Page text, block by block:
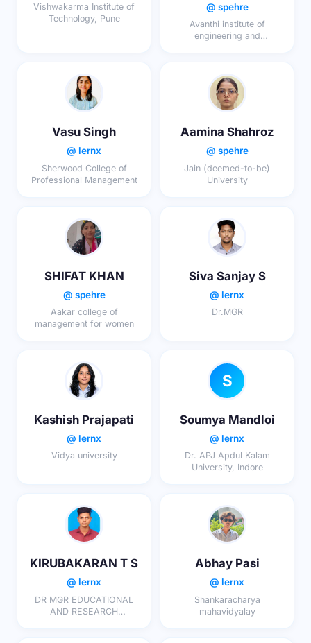
Vishwakarma Institute of
Technology, Pune
@ spehre
Avanthi institute of
engineering and
Vasu Singh
@ lernx
Sherwood College of
Professional Management
Aamina Shahroz
@ spehre
Jain (deemed-to-be)
University
SHIFAT KHAN
@ spehre
Aakar college of
management for women
Siva Sanjay S
@ lernx
Dr.MGR
Kashish Prajapati
@ lernx
Vidya university
S
Soumya Mandloi
@ lernx
Dr. APJ Apdul Kalam
University, Indore
KIRUBAKARAN T S
@ lernx
DR MGR EDUCATIONAL
AND RESEARCH
Abhay Pasi
@ lernx
Shankaracharya
mahavidyalay